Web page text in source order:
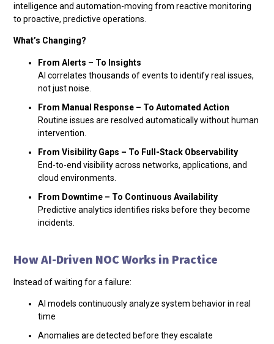
intelligence and automation-moving from reactive monitoring
to proactive, predictive operations.
What’s Changing?
From Alerts – To Insights
AI correlates thousands of events to identify real issues,
not just noise.
From Manual Response – To Automated Action
Routine issues are resolved automatically without human
intervention.
From Visibility Gaps – To Full-Stack Observability
End-to-end visibility across networks, applications, and
cloud environments.
From Downtime – To Continuous Availability
Predictive analytics identifies risks before they become
incidents.
How AI-Driven NOC Works in Practice
Instead of waiting for a failure:
AI models continuously analyze system behavior in real
time
Anomalies are detected before they escalate